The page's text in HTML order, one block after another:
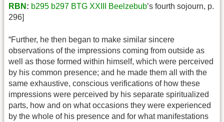
RBN : b295 b297 BTG XXIII Beelzebub’s fourth sojourn, p.
296]
“Further, he then began to make similar sincere
observations of the impressions coming from outside as
well as those formed within himself, which were perceived
by his common presence; and he made them all with the
same exhaustive, conscious verifications of how these
impressions were perceived by his separate spiritualized
parts, how and on what occasions they were experienced
by the whole of his presence and for what manifestations